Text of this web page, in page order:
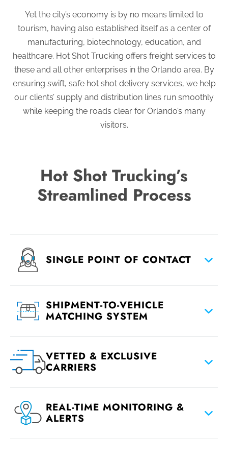
Yet the city’s economy is by no means limited to
tourism, having also established itself as a center of
manufacturing, biotechnology, education, and
healthcare. Hot Shot Trucking offers freight services to
these and all other enterprises in the Orlando area. By
ensuring swift, safe hot shot delivery services, we help
our clients’ supply and distribution lines run smoothly
while keeping the roads clear for Orlando’s many
visitors.
Hot Shot Trucking’s
Streamlined Process
SINGLE POINT OF CONTACT
SHIPMENT-TO-VEHICLE
MATCHING SYSTEM
VETTED & EXCLUSIVE
CARRIERS
REAL-TIME MONITORING &
ALERTS